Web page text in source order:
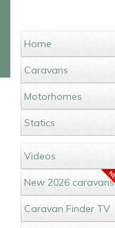
Home
Caravans
Motorhomes
Statics
Videos
New 2026 caravans
Caravan Finder TV